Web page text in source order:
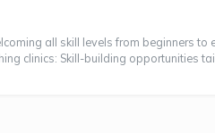
all skill levels from beginners to
clinics: Skill-building opportunities